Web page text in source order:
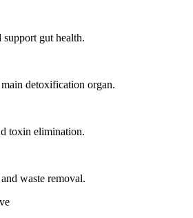
gut health.
detoxification organ.
toxin elimination.
waste removal.